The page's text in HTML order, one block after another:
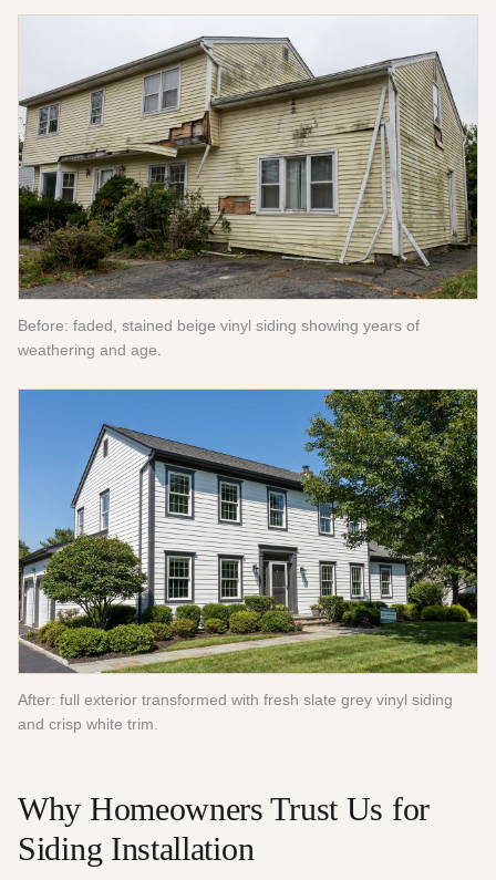
Before: faded, stained beige vinyl siding showing years of
weathering and age.
After: full exterior transformed with fresh slate grey vinyl siding
and crisp white trim.
Why Homeowners Trust Us for
Siding Installation